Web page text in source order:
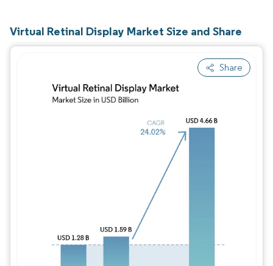
Virtual Retinal Display Market Size and Share
Share
Image © Mordor Intelligence. Reuse